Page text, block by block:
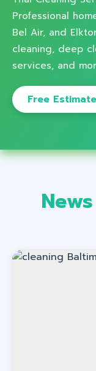
Professional
Bel Air, and
cleaning, deep
services, and
Free Estimate